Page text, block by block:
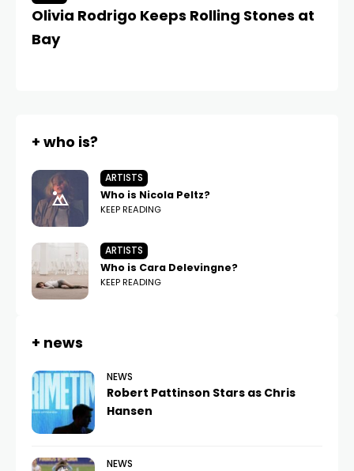
Olivia Rodrigo Keeps Rolling Stones at
Bay
+ who is?
ARTISTS
Who is Nicola Peltz?
KEEP READING
ARTISTS
Who is Cara Delevingne?
KEEP READING
+ news
NEWS
Robert Pattinson Stars as Chris
Hansen
NEWS